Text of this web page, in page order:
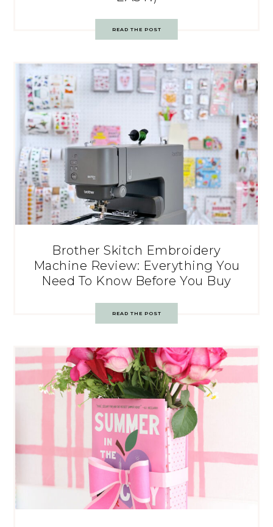
READ THE POST
Brother Skitch Embroidery
Machine Review: Everything You
Need To Know Before You Buy
READ THE POST